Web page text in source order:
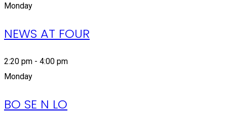
Monday
NEWS AT FOUR
2:20 pm - 4:00 pm
Monday
BO SE N LO